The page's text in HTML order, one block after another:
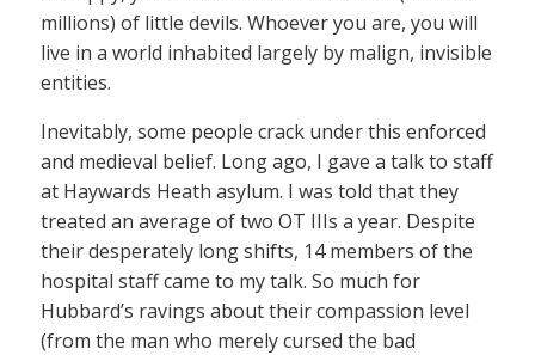
millions) of little devils. Whoever you are, you will
live in a world inhabited largely by malign, invisible
entities.
Inevitably, some people crack under this enforced
and medieval belief. Long ago, I gave a talk to staff
at Haywards Heath asylum. I was told that they
treated an average of two OT IIIs a year. Despite
their desperately long shifts, 14 members of the
hospital staff came to my talk. So much for
Hubbard’s ravings about their compassion level
(from the man who merely cursed the bad